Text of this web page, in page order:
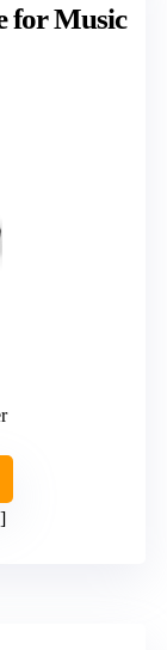
for Music